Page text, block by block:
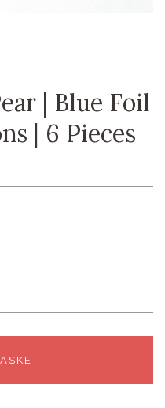
| Blue Foil
| 6 Pieces